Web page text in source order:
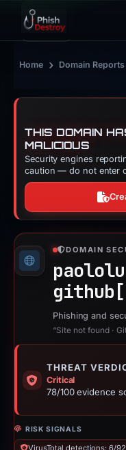
Home › Domain Reports
THIS DOMAIN
MALICIOUS
Security engines
caution — do not enter
DOMAIN
Phishing and
“Site not found ·
THREAT
Critical
78/100 evidence
RISK SIGNALS
VirusTotal detections: 6/92